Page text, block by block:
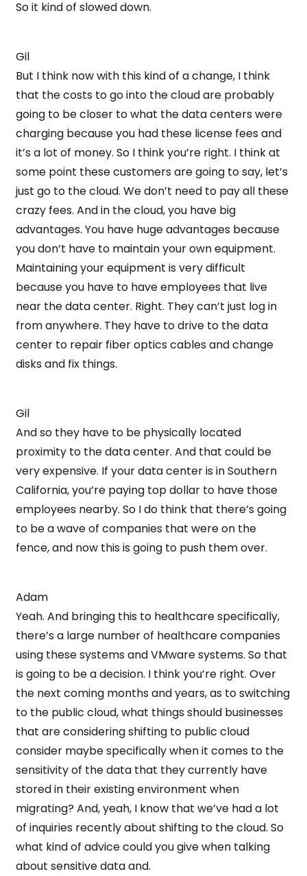
So it kind of slowed down.
Gil
But I think now with this kind of a change, I think
that the costs to go into the cloud are probably
going to be closer to what the data centers were
charging because you had these license fees and
it’s a lot of money. So I think you’re right. I think at
some point these customers are going to say, let’s
just go to the cloud. We don’t need to pay all these
crazy fees. And in the cloud, you have big
advantages. You have huge advantages because
you don’t have to maintain your own equipment.
Maintaining your equipment is very difficult
because you have to have employees that live
near the data center. Right. They can’t just log in
from anywhere. They have to drive to the data
center to repair fiber optics cables and change
disks and fix things.
Gil
And so they have to be physically located
proximity to the data center. And that could be
very expensive. If your data center is in Southern
California, you’re paying top dollar to have those
employees nearby. So I do think that there’s going
to be a wave of companies that were on the
fence, and now this is going to push them over.
Adam
Yeah. And bringing this to healthcare specifically,
there’s a large number of healthcare companies
using these systems and VMware systems. So that
is going to be a decision. I think you’re right. Over
the next coming months and years, as to switching
to the public cloud, what things should businesses
that are considering shifting to public cloud
consider maybe specifically when it comes to the
sensitivity of the data that they currently have
stored in their existing environment when
migrating? And, yeah, I know that we’ve had a lot
of inquiries recently about shifting to the cloud. So
what kind of advice could you give when talking
about sensitive data and.